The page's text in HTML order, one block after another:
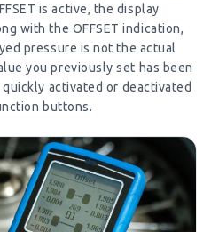
is active, the display
with the OFFSET indication,
pressure is not the actual
you previously set has been
activated or deactivated
buttons.